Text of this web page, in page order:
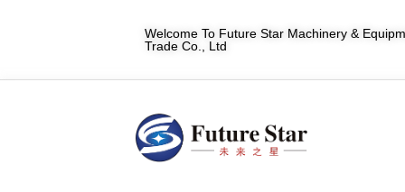
Welcome To Future Star Machinery &
Trade Co., Ltd